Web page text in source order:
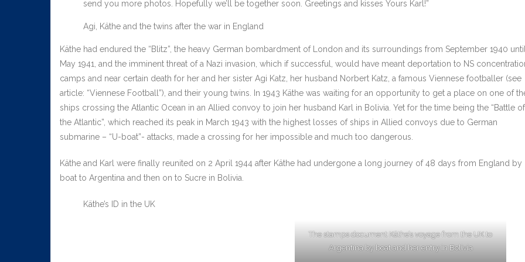
send you more photos. Hopefully we’ll be together soon. Greetings and kisses Yours Karl!”
Agi, Käthe and the twins after the war in England
Käthe had endured the “Blitz”, the heavy German bombardment of London and its surroundings from September 1940
May 1941, and the imminent threat of a Nazi invasion, which if successful, would have meant deportation to NS
camps and near certain death for her and her sister Agi Katz, her husband Norbert Katz, a famous Viennese footballer (see
article: “Viennese Football”), and their young twins. In 1943 Käthe was waiting for an opportunity to get a place on one of
ships crossing the Atlantic Ocean in an Allied convoy to join her husband Karl in Bolivia. Yet for the time being the “Battle of
the Atlantic”, which reached its peak in March 1943 with the highest losses of ships in Allied convoys due to German
submarine – “U-boat”- attacks, made a crossing for her impossible and much too dangerous.
Käthe and Karl were finally reunited on 2 April 1944 after Käthe had undergone a long journey of 48 days from England by
boat to Argentina and then on to Sucre in Bolivia.
Käthe’s ID in the UK
The stamps document Käthe’s voyage from the UK to
Argentina by boat and her entry in Bolivia